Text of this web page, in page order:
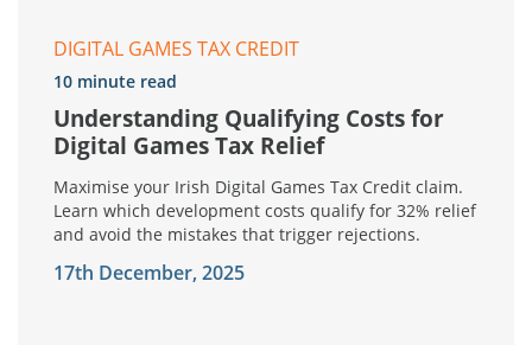
DIGITAL GAMES TAX CREDIT
10 minute read
Understanding Qualifying Costs for
Digital Games Tax Relief
17th December, 2025
Maximise your Irish Digital Games Tax Credit claim.
Learn which development costs qualify for 32% relief
and avoid the mistakes that trigger rejections.